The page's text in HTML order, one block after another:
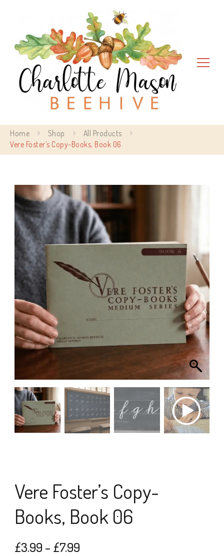
Charlotte Mason Beehive
Home Shop
All Products
Vere Foster’s Copy-Books, Book 06
Vere Foster’s Copy-
Books, Book 06
£3.99 – £7.99